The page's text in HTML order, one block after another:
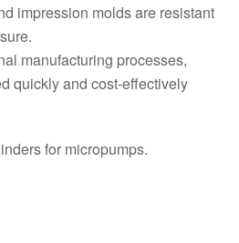
impression molds are resistant
manufacturing processes,
quickly and cost-effectively
for micropumps.